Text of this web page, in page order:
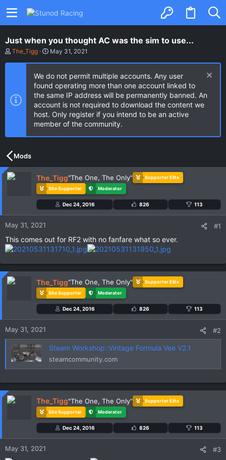
Just when you thought AC was the sim to use...
T
s
t
The_Tigg
S
a
r
t
d
a
t
e
May 31, 2021
We do not permit multiple accounts. Any user
found operating more than one account linked to
the same IP address will be permanently banned. An
account is not required to download the content we
host. Only register if you intend to be an active
member of the community.
Mods
The_Tigg"The One, The Only"
Supporter Elite
Site Supporter
Moderator
Dec 24, 2016 826 113
May 31, 2021 #1
This comes out for RF2 with no fanfare what so ever.
The_Tigg"The One, The Only"
Supporter Elite
Site Supporter
Moderator
Dec 24, 2016 826 113
May 31, 2021 #2
Steam Workshop::Vintage Formula Vee V2.1
steamcommunity.com
The_Tigg"The One, The Only"
Supporter Elite
Site Supporter
Moderator
Dec 24, 2016 826 113
May 31, 2021 #3